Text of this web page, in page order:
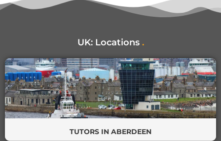
UK: Locations .
TUTORS IN ABERDEEN